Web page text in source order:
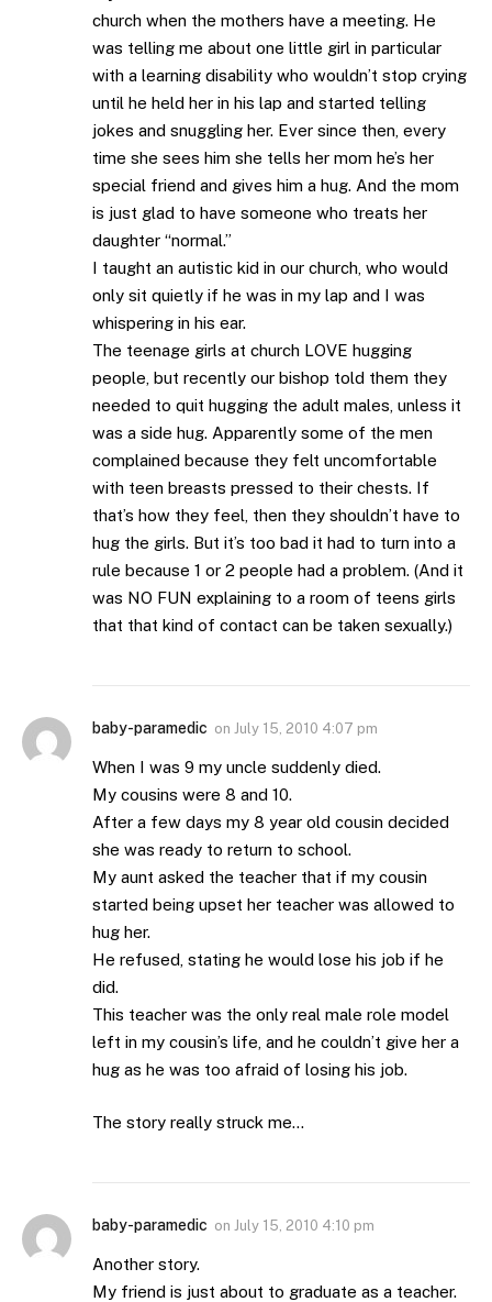
church when the mothers have a meeting. He
was telling me about one little girl in particular
with a learning disability who wouldn’t stop crying
until he held her in his lap and started telling
jokes and snuggling her. Ever since then, every
time she sees him she tells her mom he’s her
special friend and gives him a hug. And the mom
is just glad to have someone who treats her
daughter “normal.”
I taught an autistic kid in our church, who would
only sit quietly if he was in my lap and I was
whispering in his ear.
The teenage girls at church LOVE hugging
people, but recently our bishop told them they
needed to quit hugging the adult males, unless it
was a side hug. Apparently some of the men
complained because they felt uncomfortable
with teen breasts pressed to their chests. If
that’s how they feel, then they shouldn’t have to
hug the girls. But it’s too bad it had to turn into a
rule because 1 or 2 people had a problem. (And it
was NO FUN explaining to a room of teens girls
that that kind of contact can be taken sexually.)
baby-paramedic on July 15, 2010 4:07 pm
When I was 9 my uncle suddenly died.
My cousins were 8 and 10.
After a few days my 8 year old cousin decided
she was ready to return to school.
My aunt asked the teacher that if my cousin
started being upset her teacher was allowed to
hug her.
He refused, stating he would lose his job if he
did.
This teacher was the only real male role model
left in my cousin’s life, and he couldn’t give her a
hug as he was too afraid of losing his job.
The story really struck me…
baby-paramedic on July 15, 2010 4:10 pm
Another story.
My friend is just about to graduate as a teacher.